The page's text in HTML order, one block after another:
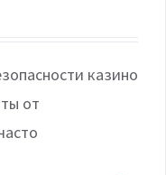
казино
от